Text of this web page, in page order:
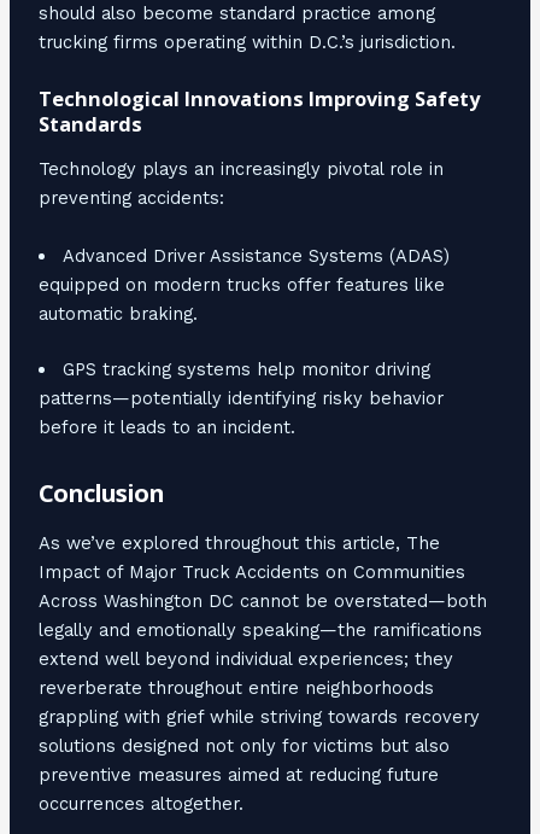
should also become standard practice among
trucking firms operating within D.C.’s jurisdiction.
Technological Innovations Improving Safety
Standards
Technology plays an increasingly pivotal role in
preventing accidents:
Advanced Driver Assistance Systems (ADAS)
equipped on modern trucks offer features like
automatic braking.
GPS tracking systems help monitor driving
patterns—potentially identifying risky behavior
before it leads to an incident.
Conclusion
As we’ve explored throughout this article, The
Impact of Major Truck Accidents on Communities
Across Washington DC cannot be overstated—both
legally and emotionally speaking—the ramifications
extend well beyond individual experiences; they
reverberate throughout entire neighborhoods
grappling with grief while striving towards recovery
solutions designed not only for victims but also
preventive measures aimed at reducing future
occurrences altogether.